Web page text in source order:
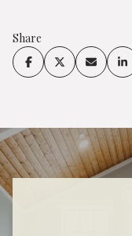
Share